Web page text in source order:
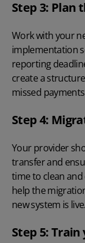
Step 3:
Work with your
implementation
reporting
create a
missed
Step 4:
Your provider
transfer and
time to clean
help the
new system is live.
Step 5: